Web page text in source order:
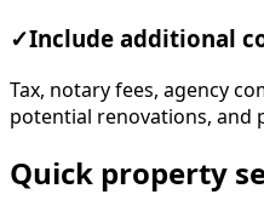
✓Include additional
Tax, notary fees, agency
potential renovations, and
Quick property